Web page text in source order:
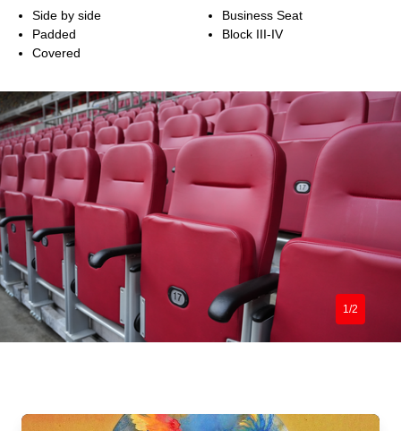
Side by side
Padded
Covered
Business Seat
Block III-IV
1/2